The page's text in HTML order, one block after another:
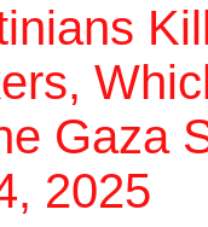
Gaza
2025